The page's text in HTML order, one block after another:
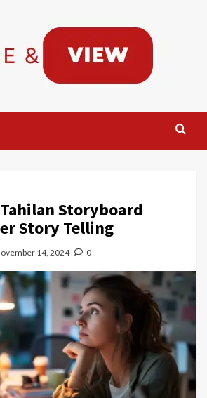
Storyboard
Story Telling
14, 2024 0